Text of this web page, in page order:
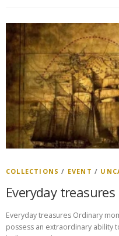
COLLECTIONS / EVENT /
Everyday treasures
Everyday treasures Ordinary
possess an extraordinary ability